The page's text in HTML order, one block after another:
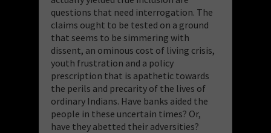
questions that need interrogation. The
claims ought to be tested on a ground
that seems to be simmering with
dissent, an ominous cost of living crisis,
youth frustration and a policy
prescription that is apathetic towards
the perils and precarity of the lives of
ordinary Indians. Have banks aided the
people in these uncertain times? Or,
have they abetted their adversities?